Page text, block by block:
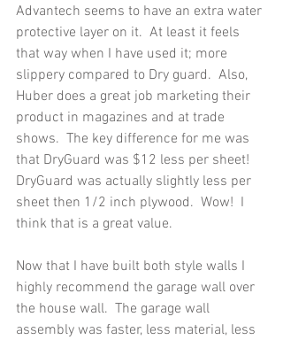
Advantech seems to have an extra water
protective layer on it.  At least it feels
that way when I have used it; more
slippery compared to Dry guard.  Also,
Huber does a great job marketing their
product in magazines and at trade
shows.  The key difference for me was
that DryGuard was $12 less per sheet!
DryGuard was actually slightly less per
sheet then 1/2 inch plywood.  Wow!  I
think that is a great value.
Now that I have built both style walls I
highly recommend the garage wall over
the house wall.  The garage wall
assembly was faster, less material, less